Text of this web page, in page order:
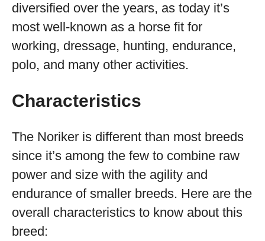
diversified over the years, as today it’s
most well-known as a horse fit for
working, dressage, hunting, endurance,
polo, and many other activities.
Characteristics
The Noriker is different than most breeds
since it’s among the few to combine raw
power and size with the agility and
endurance of smaller breeds. Here are the
overall characteristics to know about this
breed: